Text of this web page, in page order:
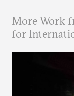
More Work
for